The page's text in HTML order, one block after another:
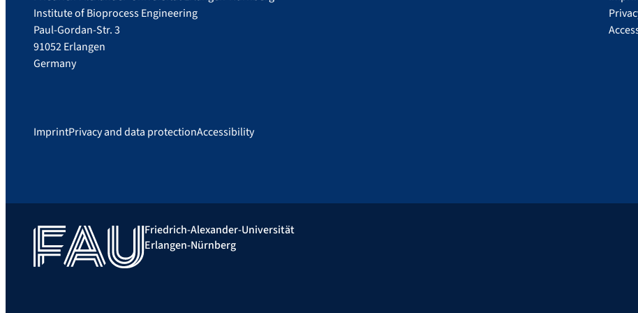
Institute of Bioprocess Engineering
Paul-Gordan-Str. 3
91052 Erlangen
Germany
ImprintPrivacy and data protectionAccessibility
Friedrich-Alexander-Universität
Erlangen-Nürnberg